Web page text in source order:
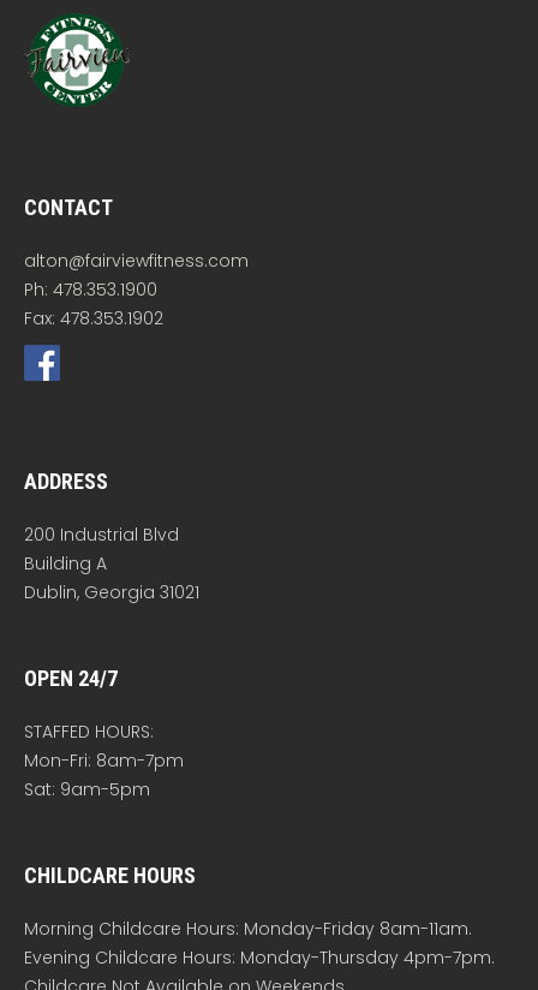
CONTACT
alton@fairviewfitness.com
Ph: 478.353.1900
Fax: 478.353.1902
ADDRESS
200 Industrial Blvd
Building A
Dublin, Georgia 31021
OPEN 24/7
STAFFED HOURS:
Mon-Fri: 8am-7pm
Sat: 9am-5pm
CHILDCARE HOURS
Morning Childcare Hours: Monday-Friday 8am-11am.
Evening Childcare Hours: Monday-Thursday 4pm-7pm.